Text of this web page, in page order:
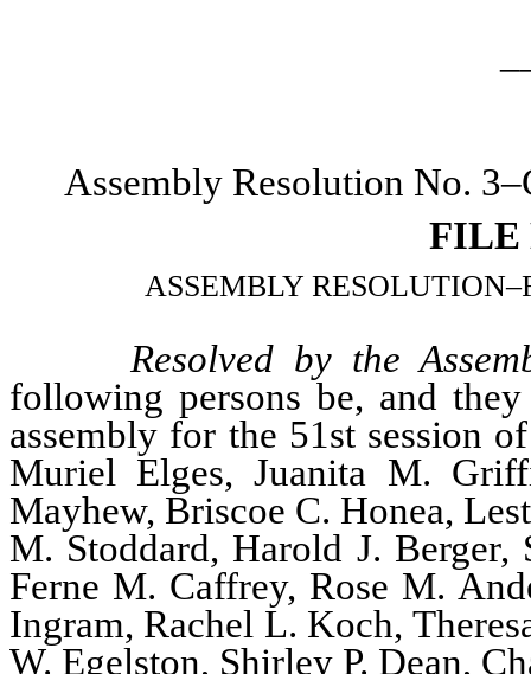
Assembly Resolution No.
FILE
ASSEMBLY
Resolved by the
following persons be, and
assembly for the 51st session
Muriel Elges, Juanita M.
Mayhew, Briscoe C. Honea,
M. Stoddard, Harold J. Berger,
Ferne M. Caffrey, Rose M.
Ingram, Rachel L. Koch,
W. Egelston, Shirley P. Dean,